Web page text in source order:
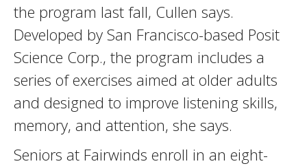
the program last fall, Cullen says.
Developed by San Francisco-based Posit
Science Corp., the program includes a
series of exercises aimed at older adults
and designed to improve listening skills,
memory, and attention, she says.
Seniors at Fairwinds enroll in an eight-